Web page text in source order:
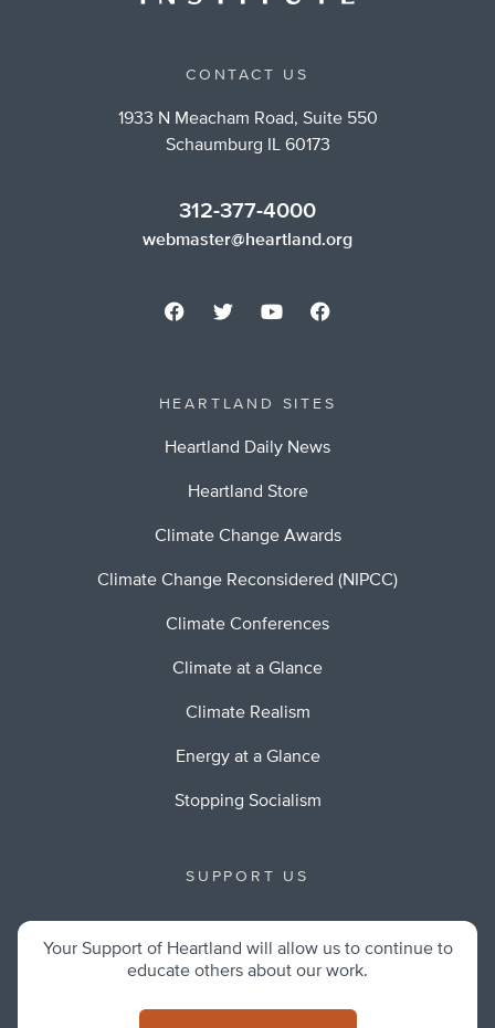
CONTACT US
1933 N Meacham Road, Suite 550
Schaumburg IL 60173
312-377-4000
webmaster@heartland.org
HEARTLAND SITES
Heartland Daily News
Heartland Store
Climate Change Awards
Climate Change Reconsidered (NIPCC)
Climate Conferences
Climate at a Glance
Climate Realism
Energy at a Glance
Stopping Socialism
SUPPORT US
Your Support of Heartland will allow us to continue to
educate others about our work.